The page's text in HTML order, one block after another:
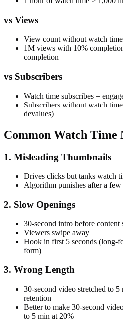
vs Views
View count without watch time
1M views with 10%
completion
vs Subscribers
Watch time subscribes =
Subscribers without watch
devalues)
Common Watch Time
1. Misleading Thumbnails
Drives clicks but tanks watch
Algorithm punishes after a few
2. Slow Openings
30-second intro before content
Viewers swipe away
Hook in first 5 seconds (long-
form)
3. Wrong Length
30-second video stretched to
retention
Better to make 30-second
to 5 min at 20%